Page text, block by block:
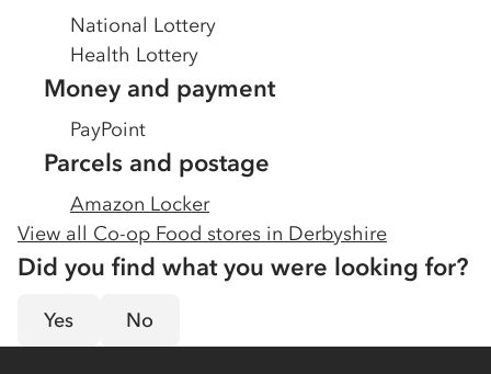
National Lottery
Health Lottery
Money and payment
PayPoint
Parcels and postage
Amazon Locker
View all Co-op Food stores in Derbyshire
Did you find what you were looking for?
Yes No